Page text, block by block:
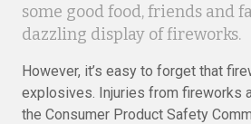
some good food, friends and
dazzling display of fireworks.
However, it’s easy to forget that
explosives. Injuries from fireworks
the Consumer Product Safety